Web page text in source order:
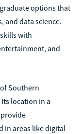
options that
and data science.
with
and
Southern
location in a
in areas like digital